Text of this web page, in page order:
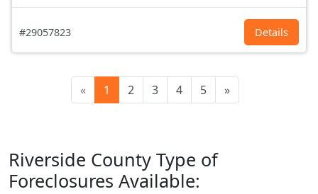
#29057823 Details
« 1 2 3 4 5 »
Riverside County Type of
Foreclosures Available: